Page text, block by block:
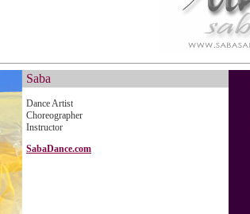
Saba
Dance Artist
Choreographer
Instructor
SabaDance.com